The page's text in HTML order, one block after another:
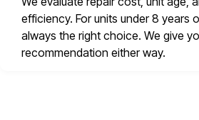
efficiency. For units under 8 years
always the right choice. We give
recommendation either way.